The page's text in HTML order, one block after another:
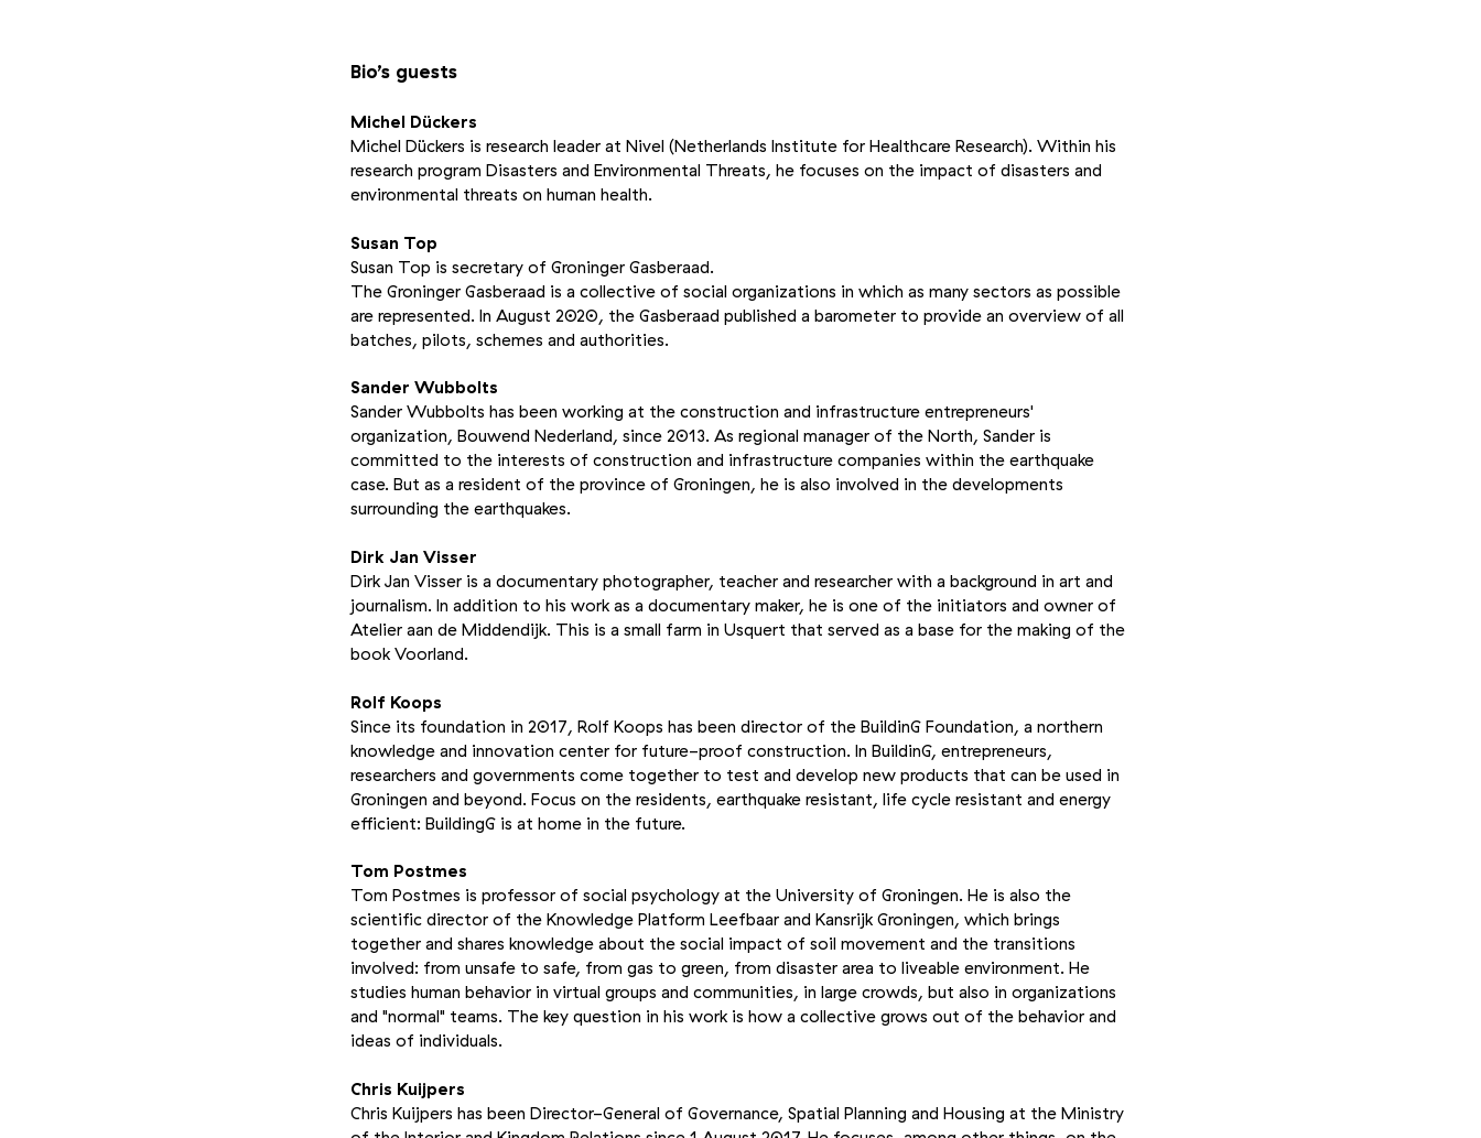
Bio’s guests
Michel Dückers
Michel Dückers is research leader at Nivel (Netherlands Institute for Healthcare Research). Within his
research program Disasters and Environmental Threats, he focuses on the impact of disasters and
environmental threats on human health.
Susan Top
Susan Top is secretary of Groninger Gasberaad.
The Groninger Gasberaad is a collective of social organizations in which as many sectors as possible
are represented. In August 2020, the Gasberaad published a barometer to provide an overview of all
batches, pilots, schemes and authorities.
Sander Wubbolts
Sander Wubbolts has been working at the construction and infrastructure entrepreneurs'
organization, Bouwend Nederland, since 2013. As regional manager of the North, Sander is
committed to the interests of construction and infrastructure companies within the earthquake
case. But as a resident of the province of Groningen, he is also involved in the developments
surrounding the earthquakes.
Dirk Jan Visser
Dirk Jan Visser is a documentary photographer, teacher and researcher with a background in art and
journalism. In addition to his work as a documentary maker, he is one of the initiators and owner of
Atelier aan de Middendijk. This is a small farm in Usquert that served as a base for the making of the
book Voorland.
Rolf Koops
Since its foundation in 2017, Rolf Koops has been director of the BuildinG Foundation, a northern
knowledge and innovation center for future-proof construction. In BuildinG, entrepreneurs,
researchers and governments come together to test and develop new products that can be used in
Groningen and beyond. Focus on the residents, earthquake resistant, life cycle resistant and energy
efficient: BuildingG is at home in the future.
Tom Postmes
Tom Postmes is professor of social psychology at the University of Groningen. He is also the
scientific director of the Knowledge Platform Leefbaar and Kansrijk Groningen, which brings
together and shares knowledge about the social impact of soil movement and the transitions
involved: from unsafe to safe, from gas to green, from disaster area to liveable environment. He
studies human behavior in virtual groups and communities, in large crowds, but also in organizations
and "normal" teams. The key question in his work is how a collective grows out of the behavior and
ideas of individuals.
Chris Kuijpers
Chris Kuijpers has been Director-General of Governance, Spatial Planning and Housing at the Ministry